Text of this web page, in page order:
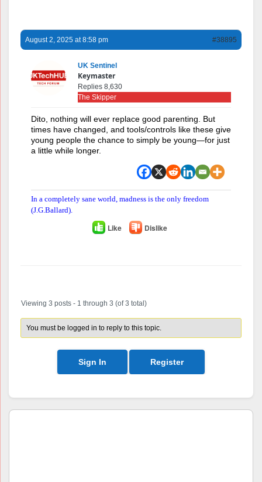
August 2, 2025 at 8:58 pm #38895
UK Sentinel
Keymaster
Replies 8,630
The Skipper
Dito, nothing will ever replace good parenting. But
times have changed, and tools/controls like these give
young people the chance to simply be young—for just
a little while longer.
In a completely sane world, madness is the only freedom
(J.G.Ballard).
Like Dislike
Viewing 3 posts - 1 through 3 (of 3 total)
You must be logged in to reply to this topic.
Sign In Register